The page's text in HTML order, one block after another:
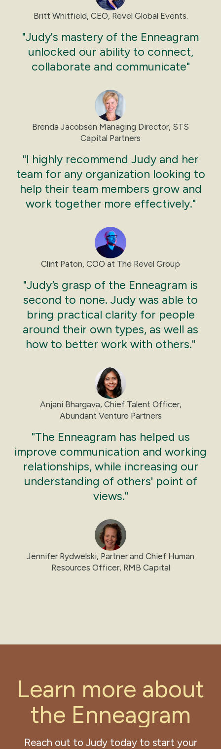
Though they may know their opinion, they have
trouble expressing themselves or saying no.
They will often do what feels easiest or most
comfortable or say they don't care. They can
deny that they have anger, not recognizing it,
instead expressing it as quiet stubbornness,
Britt Whitfield, CEO, Revel Global Events.
"Judy's mastery of the Enneagram
unlocked our ability to connect,
collaborate and communicate"
Brenda Jacobsen Managing Director, STS
Capital Partners
"I highly recommend Judy and her
team for any organization looking to
help their team members grow and
work together more effectively."
Clint Paton, COO at The Revel Group
"Judy’s grasp of the Enneagram is
second to none. Judy was able to
bring practical clarity for people
around their own types, as well as
how to better work with others."
Anjani Bhargava, Chief Talent Officer,
Abundant Venture Partners
"The Enneagram has helped us
improve communication and working
relationships, while increasing our
understanding of others' point of
views."
Jennifer Rydwelski, Partner and Chief Human
Resources Officer, RMB Capital
Learn more about
the Enneagram
Reach out to Judy today to start your